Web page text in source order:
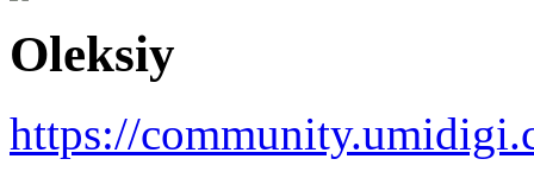
Oleksiy
https://